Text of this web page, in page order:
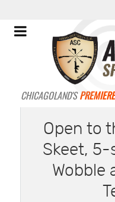
CHICAGOLAND'SPREMIERE
Open to
Skeet,
Wobble